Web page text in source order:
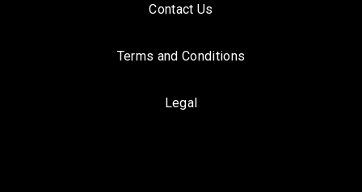
Contact Us
Terms and Conditions
Legal